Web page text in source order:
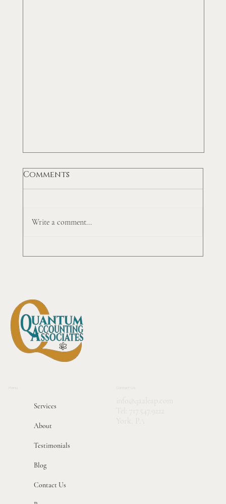
Comments
Write a comment...
Services
About
Testimonials
Blog
Contact Us
info@qaaleap.com
Tel:
717.547.9222
York, PA